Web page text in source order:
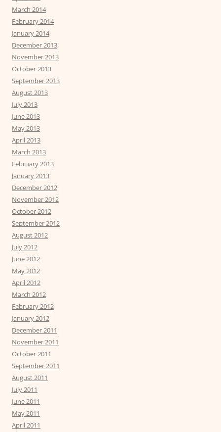
March 2014
February 2014
January 2014
December 2013
November 2013
October 2013
September 2013
August 2013
July 2013
June 2013
May 2013
April 2013
March 2013
February 2013
January 2013
December 2012
November 2012
October 2012
September 2012
August 2012
July 2012
June 2012
May 2012
April 2012
March 2012
February 2012
January 2012
December 2011
November 2011
October 2011
September 2011
August 2011
July 2011
June 2011
May 2011
April 2011